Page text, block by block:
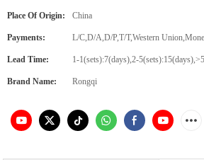
Place Of Origin: China
Payments: L/C,D/A,D/P,T/T,Western
Lead Time: 1-1(sets):7(days),2-
Brand Name: Rongqi